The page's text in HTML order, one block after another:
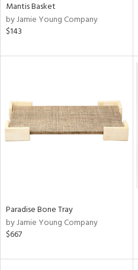
Mantis Basket
by Jamie Young Company
$143
Paradise Bone Tray
by Jamie Young Company
$667